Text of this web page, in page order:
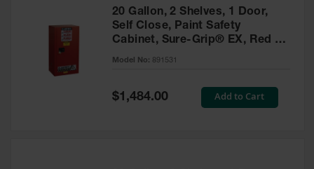
20 Gallon, 2 Shelves, 1 Door,
Self Close, Paint Safety
Cabinet, Sure-Grip® EX, Red -
891531
Model No: 891531
Special
Price
$1,484.00 Add to Cart